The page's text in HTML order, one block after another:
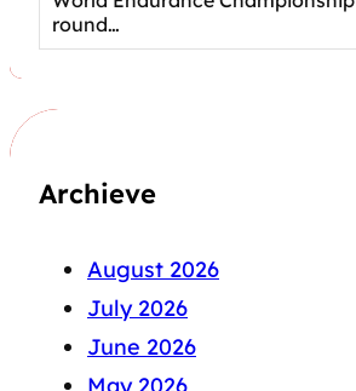
round…
Archieve
August 2026
July 2026
June 2026